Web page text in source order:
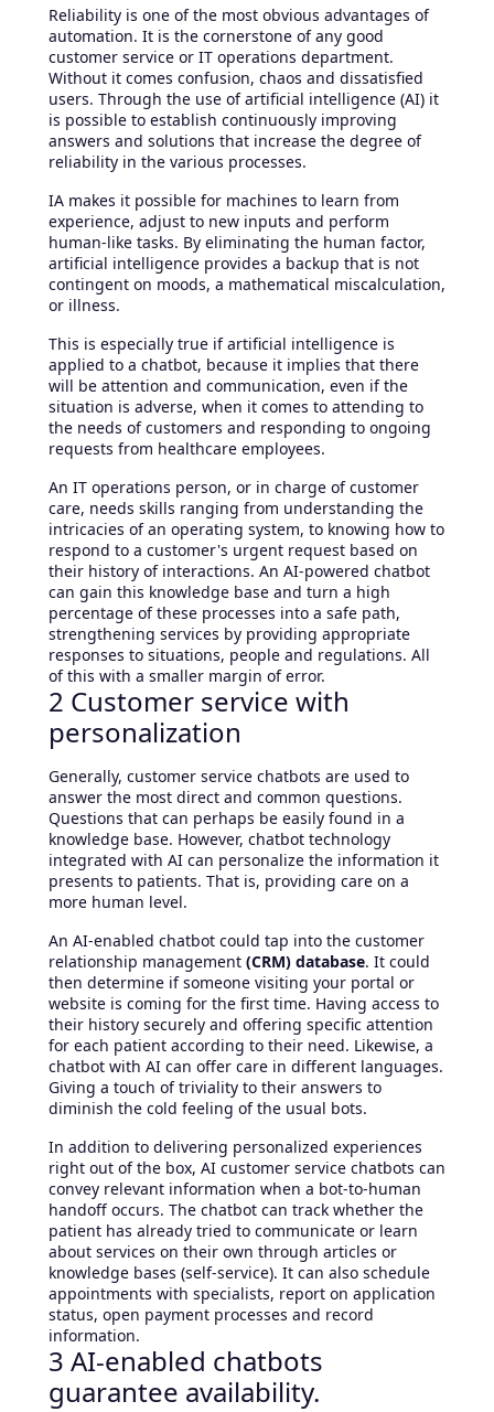
Reliability is one of the most obvious advantages of
automation. It is the cornerstone of any good
customer service or IT operations department.
Without it comes confusion, chaos and dissatisfied
users. Through the use of artificial intelligence (AI) it
is possible to establish continuously improving
answers and solutions that increase the degree of
reliability in the various processes.
IA makes it possible for machines to learn from
experience, adjust to new inputs and perform
human-like tasks. By eliminating the human factor,
artificial intelligence provides a backup that is not
contingent on moods, a mathematical miscalculation,
or illness.
This is especially true if artificial intelligence is
applied to a chatbot, because it implies that there
will be attention and communication, even if the
situation is adverse, when it comes to attending to
the needs of customers and responding to ongoing
requests from healthcare employees.
An IT operations person, or in charge of customer
care, needs skills ranging from understanding the
intricacies of an operating system, to knowing how to
respond to a customer's urgent request based on
their history of interactions. An AI-powered chatbot
can gain this knowledge base and turn a high
percentage of these processes into a safe path,
strengthening services by providing appropriate
responses to situations, people and regulations. All
of this with a smaller margin of error.
2 Customer service with
personalization
Generally, customer service chatbots are used to
answer the most direct and common questions.
Questions that can perhaps be easily found in a
knowledge base. However, chatbot technology
integrated with AI can personalize the information it
presents to patients. That is, providing care on a
more human level.
An AI-enabled chatbot could tap into the customer
relationship management (CRM) database. It could
then determine if someone visiting your portal or
website is coming for the first time. Having access to
their history securely and offering specific attention
for each patient according to their need. Likewise, a
chatbot with AI can offer care in different languages.
Giving a touch of triviality to their answers to
diminish the cold feeling of the usual bots.
In addition to delivering personalized experiences
right out of the box, AI customer service chatbots can
convey relevant information when a bot-to-human
handoff occurs. The chatbot can track whether the
patient has already tried to communicate or learn
about services on their own through articles or
knowledge bases (self-service). It can also schedule
appointments with specialists, report on application
status, open payment processes and record
information.
3 AI-enabled chatbots
guarantee availability.